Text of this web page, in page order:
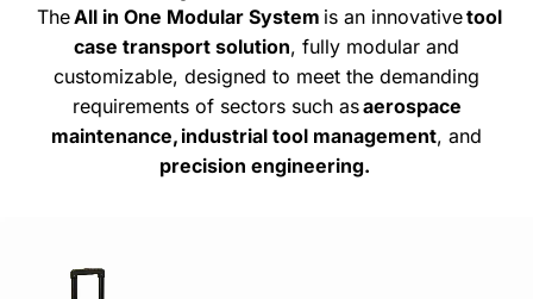
TheAll in One Modular System is an innovativetool
case transport solution, fully modular and
customizable, designed to meet the demanding
requirementsof sectors such asaerospace
maintenance, industrial tool management, and
precision engineering.